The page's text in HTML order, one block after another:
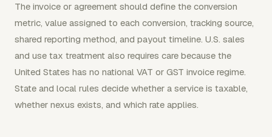
The invoice or agreement should define the conversion
metric, value assigned to each conversion, tracking source,
shared reporting method, and payout timeline. U.S. sales
and use tax treatment also requires care because the
United States has no national VAT or GST invoice regime.
State and local rules decide whether a service is taxable,
whether nexus exists, and which rate applies.